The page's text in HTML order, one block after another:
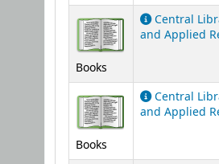
Books
Central
and Applied
Books
Central
and Applied